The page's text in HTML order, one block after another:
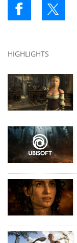
HIGHLIGHTS